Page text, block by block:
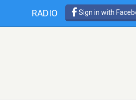
RADIO Sign in with